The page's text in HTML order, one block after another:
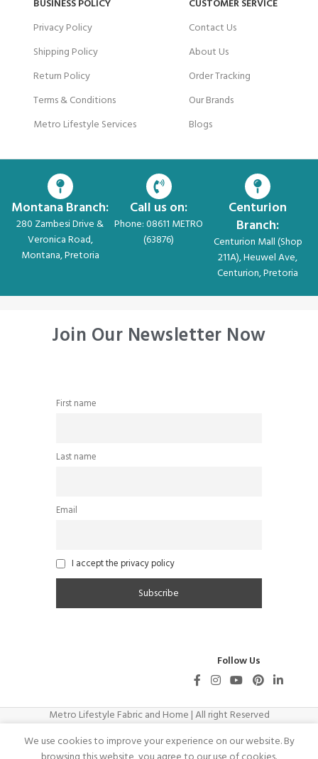
BUSINESS POLICY
Privacy Policy
Shipping Policy
Return Policy
Terms & Conditions
Metro Lifestyle Services
CUSTOMER SERVICE
Contact Us
About Us
Order Tracking
Our Brands
Blogs
Montana Branch:
280 Zambesi Drive &
Veronica Road,
Montana, Pretoria
Call us on:
Phone: 08611 METRO
(63876)
Centurion
Branch:
Centurion Mall (Shop
211A), Heuwel Ave,
Centurion, Pretoria
Join Our Newsletter Now
First name
Last name
Email
I accept the privacy policy
Follow Us
Metro Lifestyle Fabric and Home | All right Reserved
We use cookies to improve your experience on our website. By